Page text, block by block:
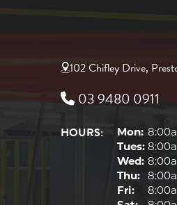
102 Chifley Drive,
03 9480 0911
HOURS: Mon:
Tues:
Wed:
Thu:
Fri: